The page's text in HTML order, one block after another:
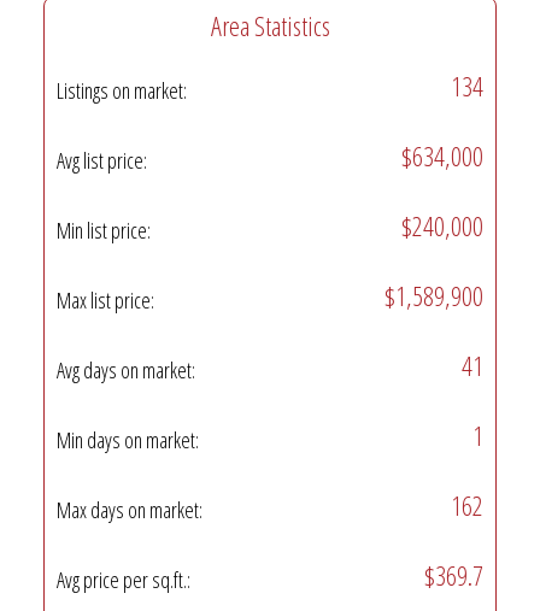
Area Statistics
Listings on market: 134
Avg list price: $634,000
Min list price: $240,000
Max list price: $1,589,900
Avg days on market: 41
Min days on market: 1
Max days on market: 162
Avg price per sq.ft.: $369.7